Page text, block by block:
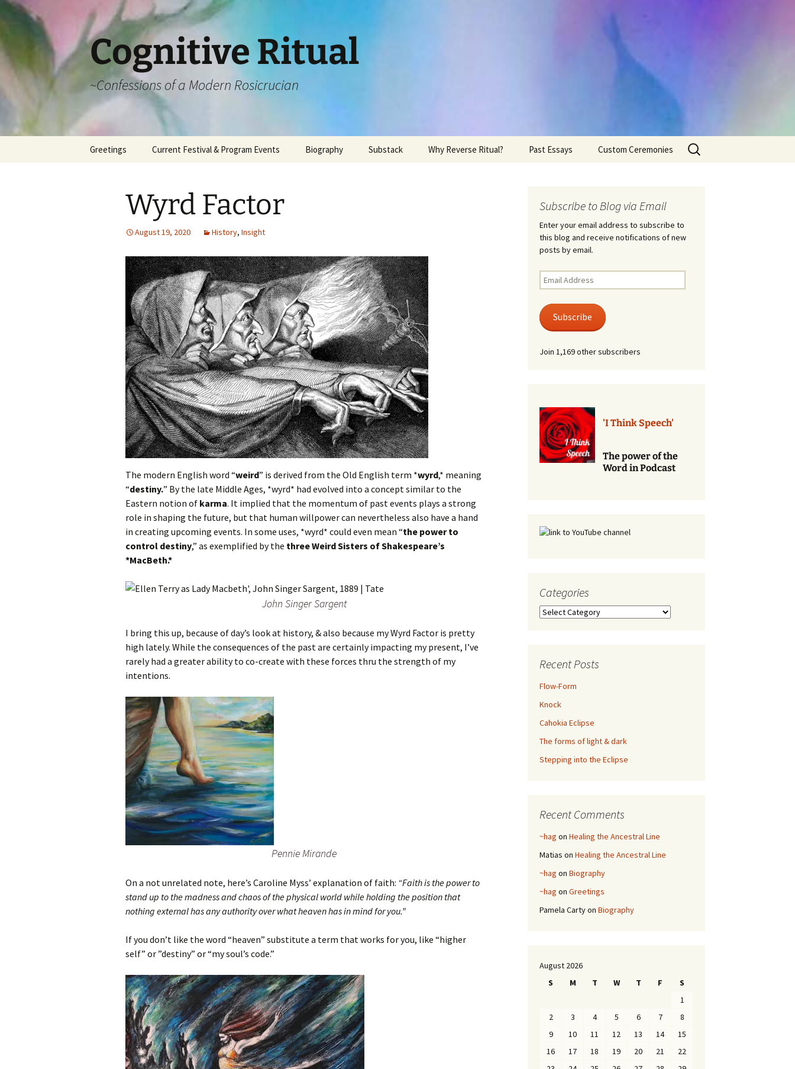
Cognitive Ritual
~Confessions of a Modern Rosicrucian
Greetings Current Festival & Program Events
Festival?
Spring Festivals
Autumn Festivals
Winter Festivals
The Cross-Quarters
Biography Substack Why Reverse Ritual? Past Essays Custom Ceremonies
Rites of Passage
Death Ceremonies
Phone
Services
Search
for:
Wyrd Factor
August 19, 2020 History, Insight
The modern English word “weird” is derived from the Old English term *wyrd,* meaning
“destiny.” By the late Middle Ages, *wyrd* had evolved into a concept similar to the
Eastern notion of karma. It implied that the momentum of past events plays a strong
role in shaping the future, but that human willpower can nevertheless also have a hand
in creating upcoming events. In some uses, *wyrd* could even mean “the power to
control destiny,” as exemplified by the three Weird Sisters of Shakespeare’s
*MacBeth.*
John Singer Sargent
I bring this up, because of day’s look at history, & also because my Wyrd Factor is pretty
high lately. While the consequences of the past are certainly impacting my present, I’ve
rarely had a greater ability to co-create with these forces thru the strength of my
intentions.
Pennie Mirande
On a not unrelated note, here’s Caroline Myss’ explanation of faith: “Faith is the power to
stand up to the madness and chaos of the physical world while holding the position that
nothing external has any authority over what heaven has in mind for you.”
If you don’t like the word “heaven” substitute a term that works for you, like “higher
self” or ”destiny” or “my soul’s code.”
Subscribe to Blog via Email
Enter your email address to subscribe to
this blog and receive notifications of new
posts by email.
Email
Address
Subscribe
Join 1,169 other subscribers
'I Think Speech'
The power of the
Word in Podcast
Categories
Categories
Recent Posts
Flow-Form
Knock
Cahokia Eclipse
The forms of light & dark
Stepping into the Eclipse
Recent Comments
~hag on Healing the Ancestral Line
Matias on Healing the Ancestral Line
~hag on Biography
~hag on Greetings
Pamela Cartyon Biography
August 2026
S
M T W T F
S
1
2
3 4 5 6 7
8
9
10 11 12 13 14
15
16
17 18 19 20 21
22